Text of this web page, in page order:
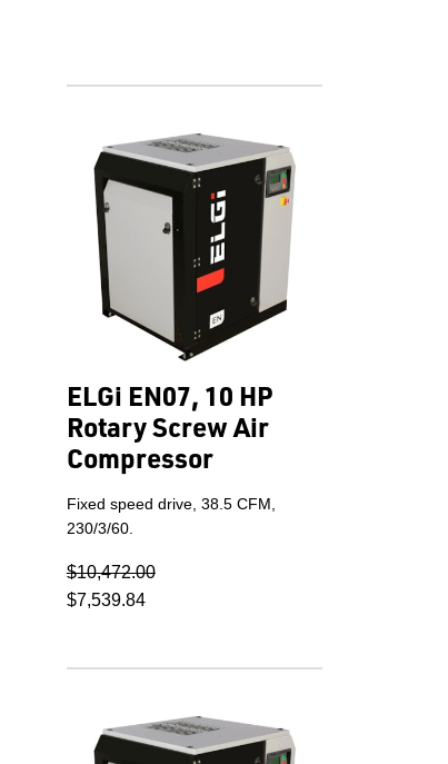
ELGi EN07, 10 HP
Rotary Screw Air
Compressor
Fixed speed drive, 38.5 CFM,
230/3/60.
$10,472.00
$7,539.84